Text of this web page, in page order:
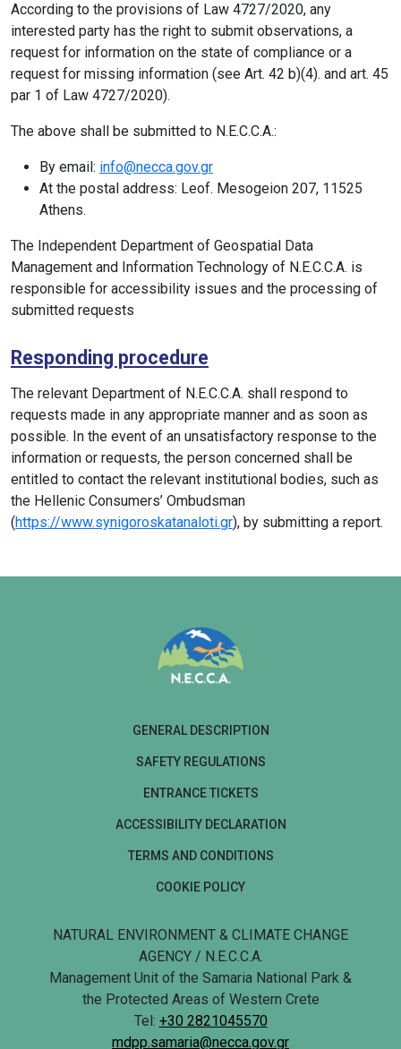
According to the provisions of Law 4727/2020, any
interested party has the right to submit observations, a
request for information on the state of compliance or a
request for missing information (see Art. 42 b)(4). and art. 45
par 1 of Law 4727/2020).
The above shall be submitted to N.E.C.C.A.:
By email: info@necca.gov.gr
At the postal address: Leof. Mesogeion 207, 11525
Athens.
The Independent Department of Geospatial Data
Management and Information Technology of N.E.C.C.A. is
responsible for accessibility issues and the processing of
submitted requests
Responding procedure
The relevant Department of N.E.C.C.A. shall respond to
requests made in any appropriate manner and as soon as
possible. In the event of an unsatisfactory response to the
information or requests, the person concerned shall be
entitled to contact the relevant institutional bodies, such as
the Hellenic Consumers’ Ombudsman
(https://www.synigoroskatanaloti.gr), by submitting a report.
GENERAL DESCRIPTION
SAFETY REGULATIONS
ENTRANCE TICKETS
ACCESSIBILITY DECLARATION
TERMS AND CONDITIONS
COOKIE POLICY
NATURAL ENVIRONMENT & CLIMATE CHANGE
AGENCY / N.E.C.C.A.
Management Unit of the Samaria National Park &
the Protected Areas of Western Crete
Tel: +30 2821045570
mdpp.samaria@necca.gov.gr